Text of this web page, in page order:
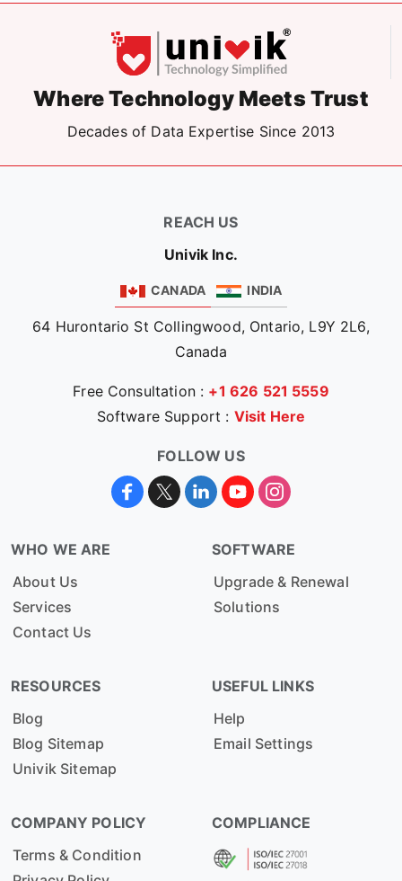
Where Technology Meets Trust
Decades of Data Expertise Since 2013
REACH US
Univik Inc.
CANADA INDIA
64 Hurontario St Collingwood, Ontario, L9Y 2L6,
Canada
Free Consultation : +1 626 521 5559
Software Support : Visit Here
FOLLOW US
WHO WE ARE
About Us
Services
Contact Us
SOFTWARE
Upgrade & Renewal
Solutions
RESOURCES
Blog
Blog Sitemap
Univik Sitemap
USEFUL LINKS
Help
Email Settings
COMPANY POLICY
Terms & Condition
COMPLIANCE